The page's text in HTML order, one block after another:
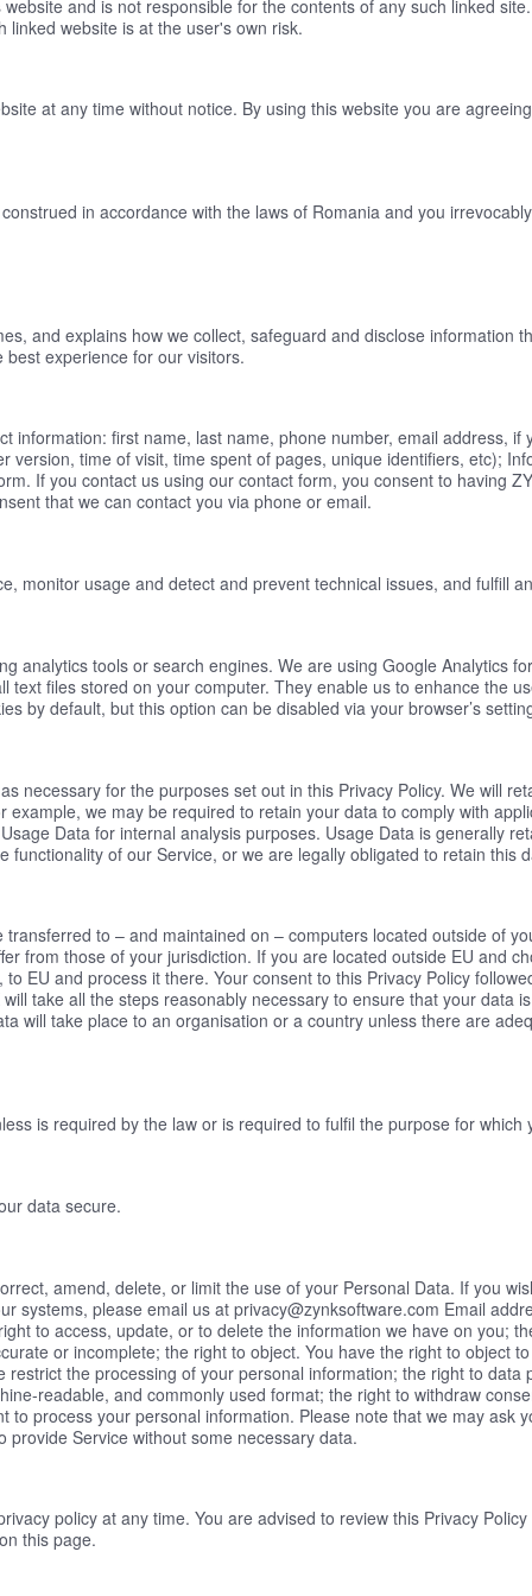
and is not responsible for the contents of any such linked
linked website is at the user's own risk.
at any time without notice. By using this website you are
in accordance with the laws of Romania and you
and explains how we collect, safeguard and disclose information
experience for our visitors.
information: first name, last name, phone number, email address,
version, time of visit, time spent of pages, unique identifiers, etc);
If you contact us using our contact form, you consent to having
that we can contact you via phone or email.
monitor usage and detect and prevent technical issues, and fulfill
analytics tools or search engines. We are using Google Analytics
text files stored on your computer. They enable us to enhance the
by default, but this option can be disabled via your browser’s
necessary for the purposes set out in this Privacy Policy. We will
we may be required to retain your data to comply with
Data for internal analysis purposes. Usage Data is generally
functionality of our Service, or we are legally obligated to retain this
to – and maintained on – computers located outside of
from those of your jurisdiction. If you are located outside EU and
EU and process it there. Your consent to this Privacy Policy
take all the steps reasonably necessary to ensure that your data
will take place to an organisation or a country unless there are
is required by the law or is required to fulfil the purpose for which
data secure.
amend, delete, or limit the use of your Personal Data. If you
systems, please email us at privacy@zynksoftware.com Email
to access, update, or to delete the information we have on you;
or incomplete; the right to object. You have the right to object
the processing of your personal information; the right to
readable, and commonly used format; the right to withdraw
to process your personal information. Please note that we may ask
Service without some necessary data.
policy at any time. You are advised to review this Privacy
this page.